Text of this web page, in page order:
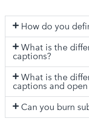
How do you
What is the
captions?
What is the
captions and
Can you burn